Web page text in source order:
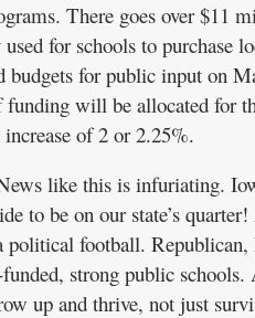
There goes over $11
for schools to purchase
budgets for public input on
will be allocated for
of 2 or 2.25%.
like this is infuriating.
to be on our state’s
political football.
strong public schools.
up and thrive, not just